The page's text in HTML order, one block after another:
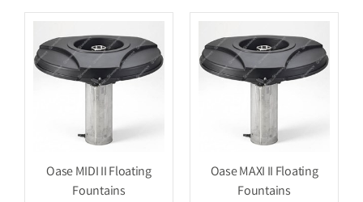
Oase MIDI II Floating
Fountains
Oase MAXI II Floating
Fountains